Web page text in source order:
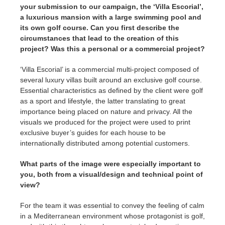
your submission to our campaign, the ‘Villa Escorial’,
a luxurious mansion with a large swimming pool and
its own golf course. Can you first describe the
circumstances that lead to the creation of this
project? Was this a personal or a commercial project?
‘Villa Escorial’ is a commercial multi-project composed of
several luxury villas built around an exclusive golf course.
Essential characteristics as defined by the client were golf
as a sport and lifestyle, the latter translating to great
importance being placed on nature and privacy. All the
visuals we produced for the project were used to print
exclusive buyer’s guides for each house to be
internationally distributed among potential customers.
What parts of the image were especially important to
you, both from a visual/design and technical point of
view?
For the team it was essential to convey the feeling of calm
in a Mediterranean environment whose protagonist is golf,